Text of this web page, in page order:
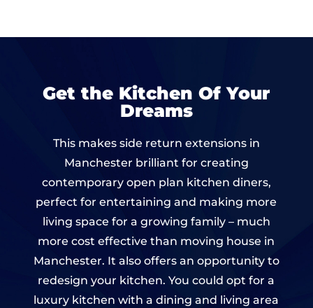
Get the Kitchen Of Your
Dreams
This makes side return extensions in
Manchester brilliant for creating
contemporary open plan kitchen diners,
perfect for entertaining and making more
living space for a growing family – much
more cost effective than moving house in
Manchester. It also offers an opportunity to
redesign your kitchen. You could opt for a
luxury kitchen with a dining and living area